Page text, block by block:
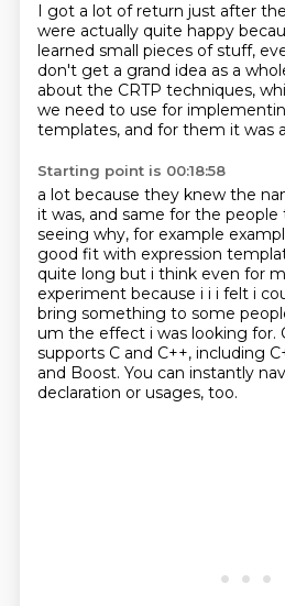
I got a lot of return just after
were actually quite happy
learned small pieces of stuff,
don't get a grand idea as a
about the CRTP techniques,
we need to use for
templates, and for them it was
Starting point is 00:18:58
a lot because they knew the
it was, and same for the people
seeing why, for example
good fit with expression
quite long but i think even for
experiment because i i i felt i
bring something to some
um the effect i was looking for.
supports C and C++, including
and Boost. You can instantly
declaration or usages, too.